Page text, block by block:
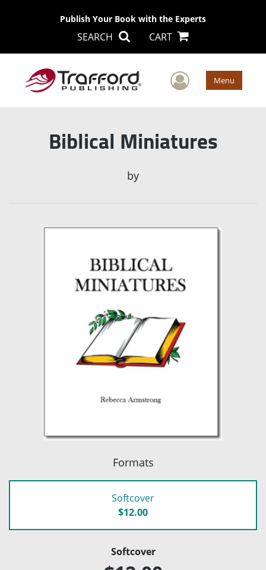
Publish Your Book with the Experts
SEARCH CART
User Menu
Biblical Miniatures
by
Formats
Softcover
$12.00
Softcover